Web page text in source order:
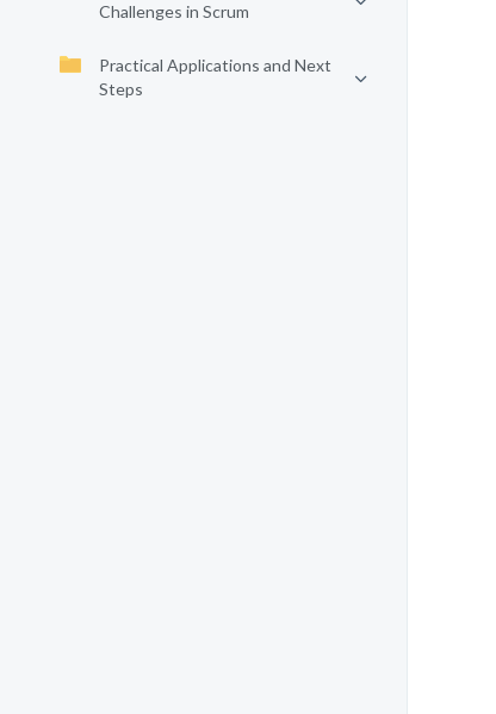
Challenges in Scrum
Practical Applications and Next
Steps